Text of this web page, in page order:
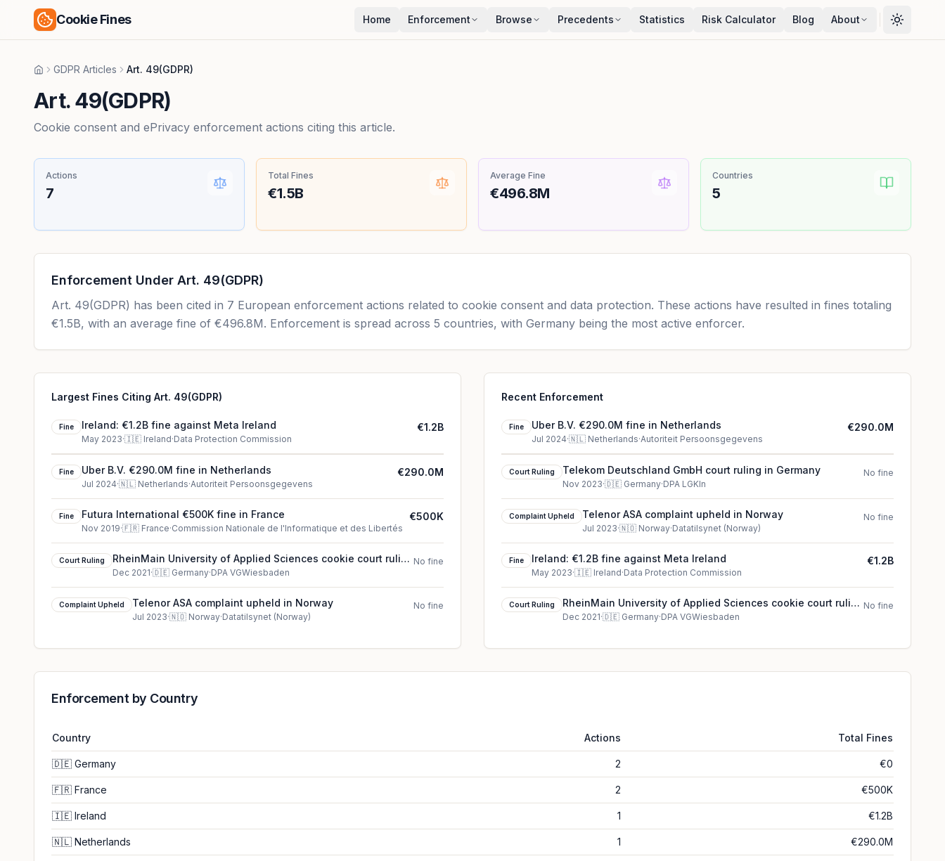
Cookie Fines Home Enforcement Browse Precedents Statistics Risk Calculator Blog About
HomeGDPR Articles Art. 49(GDPR)
Art. 49(GDPR)
Cookie consent and ePrivacy enforcement actions citing this article.
Actions
7
Total Fines
€1.5B
Average Fine
€496.8M
Countries
5
Enforcement Under Art. 49(GDPR)
Art. 49(GDPR) has been cited in 7 European enforcement actions related to cookie consent and data protection. These actions have resulted in fines totaling
€1.5B, with an average fine of €496.8M. Enforcement is spread across 5 countries, with Germany being the most active enforcer.
Largest Fines Citing Art. 49(GDPR)
Fine Ireland: €1.2B fine against Meta Ireland
May 2023·🇮🇪 Ireland·Data Protection Commission
€1.2B
Fine Uber B.V. €290.0M fine in Netherlands
Jul 2024·🇳🇱 Netherlands·Autoriteit Persoonsgegevens
€290.0M
Fine Futura International €500K fine in France
Nov 2019·🇫🇷 France·Commission Nationale de l'Informatique et des Libertés
€500K
Court Ruling
RheinMain University of Applied Sciences cookie court ruling
(2021)
Dec 2021·🇩🇪 Germany·DPA VGWiesbaden
No fine
Complaint Upheld Telenor ASA complaint upheld in Norway
Jul 2023·🇳🇴 Norway·Datatilsynet (Norway)
No fine
Recent Enforcement
Fine Uber B.V. €290.0M fine in Netherlands
Jul 2024·🇳🇱 Netherlands·Autoriteit Persoonsgegevens
€290.0M
Court Ruling Telekom Deutschland GmbH court ruling in Germany
Nov 2023·🇩🇪 Germany·DPA LGKln
No fine
Complaint Upheld Telenor ASA complaint upheld in Norway
Jul 2023·🇳🇴 Norway·Datatilsynet (Norway)
No fine
Fine Ireland: €1.2B fine against Meta Ireland
May 2023·🇮🇪 Ireland·Data Protection Commission
€1.2B
Court Ruling
RheinMain University of Applied Sciences cookie court ruling
(2021)
Dec 2021·🇩🇪 Germany·DPA VGWiesbaden
No fine
Enforcement by Country
Country Actions Total Fines
🇩🇪 Germany 2 €0
🇫🇷 France 2 €500K
🇮🇪 Ireland 1 €1.2B
🇳🇱 Netherlands 1 €290.0M